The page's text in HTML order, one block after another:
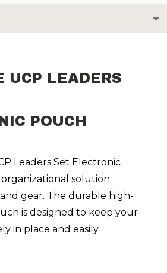
UCP LEADERS
POUCH
Leaders Set Electronic
solution
gear. The durable high-
is designed to keep your
in place and easily